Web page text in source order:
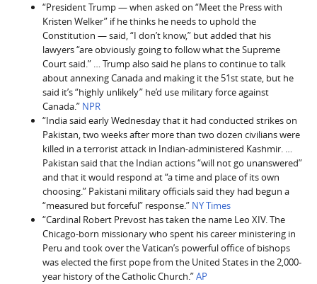
“President Trump — when asked on “Meet the Press with
Kristen Welker” if he thinks he needs to uphold the
Constitution — said, “I don’t know,” but added that his
lawyers “are obviously going to follow what the Supreme
Court said.” … Trump also said he plans to continue to talk
about annexing Canada and making it the 51st state, but he
said it’s “highly unlikely” he’d use military force against
Canada.” NPR
“India said early Wednesday that it had conducted strikes on
Pakistan, two weeks after more than two dozen civilians were
killed in a terrorist attack in Indian-administered Kashmir. …
Pakistan said that the Indian actions “will not go unanswered”
and that it would respond at “a time and place of its own
choosing.” Pakistani military officials said they had begun a
“measured but forceful” response.” NY Times
“Cardinal Robert Prevost has taken the name Leo XIV. The
Chicago-born missionary who spent his career ministering in
Peru and took over the Vatican’s powerful office of bishops
was elected the first pope from the United States in the 2,000-
year history of the Catholic Church.”AP